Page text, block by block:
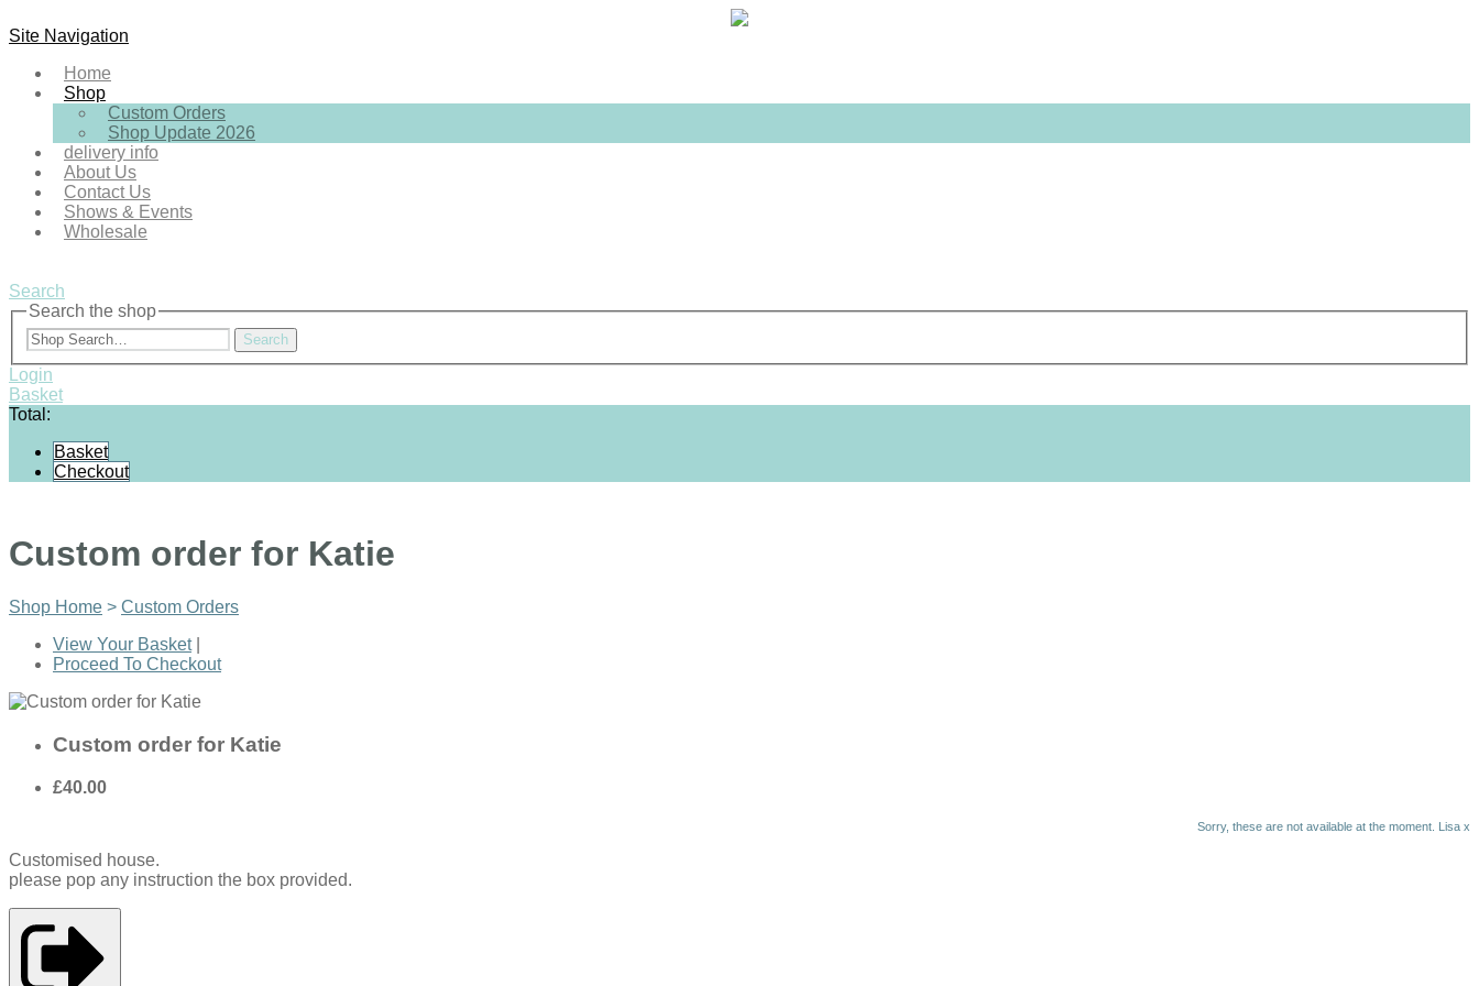
Site Navigation
Home
Shop
Custom Orders
Shop Update 2026
delivery info
About Us
Contact Us
Shows & Events
Wholesale
Search
Search the shop
Search
Login
Basket
Total:
Basket
Checkout
Custom order for Katie
Shop Home > Custom Orders
View Your Basket|
Proceed To Checkout
Custom order for Katie
£40.00
Sorry, these are not available at the moment. Lisa x
Customised house.
please pop any instruction the box provided.